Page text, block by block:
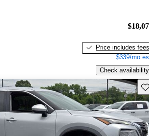
Price includes fees
$339/mo
Check availability